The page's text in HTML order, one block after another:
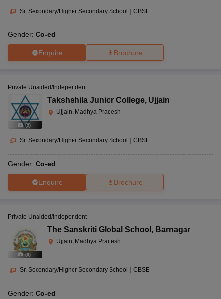
Sr. Secondary/Higher Secondary School | CBSE
Gender: Co-ed
Enquire Brochure
(9)
Private Unaided/Independent
Takshshila Junior College, Ujjain
Ujjain, Madhya Pradesh
Sr. Secondary/Higher Secondary School CBSE
Gender: Co-ed
Enquire Brochure
(9)
Private Unaided/Independent
The Sanskriti Global School , Barnagar
Ujjain, Madhya Pradesh
Sr. Secondary/Higher Secondary School CBSE
Gender: Co-ed